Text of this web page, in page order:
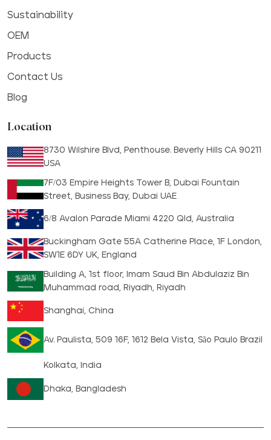
Sustainability
OEM
Products
Contact Us
Blog
Location
8730 Wilshire Blvd, Penthouse. Beverly Hills CA 90211
USA
7F/03 Empire Heights Tower B, Dubai Fountain
Street, Business Bay, Dubai UAE
6/8 Avalon Parade Miami 4220 Qld, Australia
Buckingham Gate 55A Catherine Place, 1F London,
SW1E 6DY UK, England
Building A, 1st floor, Imam Saud Bin Abdulaziz Bin
Muhammad road, Riyadh, Riyadh
Shanghai, China
Av. Paulista, 509 16F, 1612 Bela Vista, São Paulo Brazil
Kolkata, India
Dhaka, Bangladesh